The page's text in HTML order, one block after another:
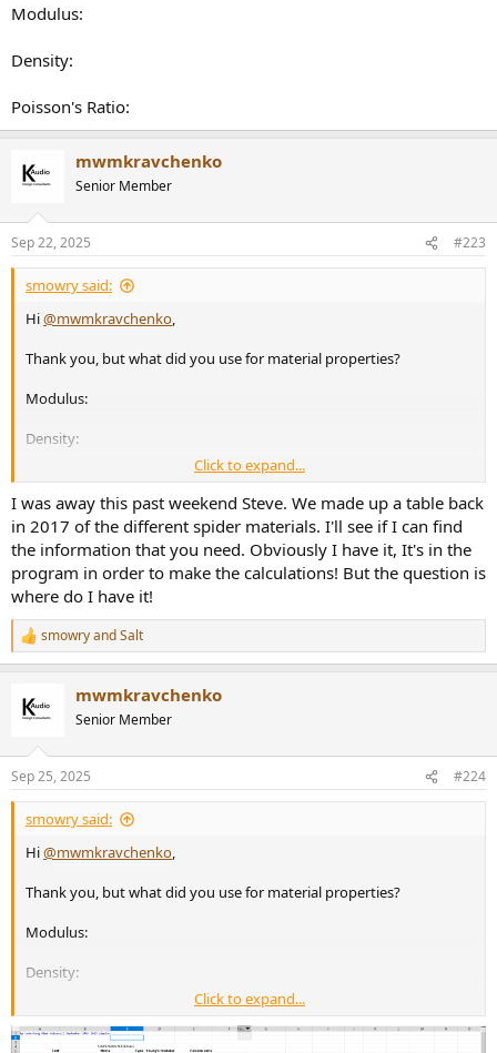
Modulus:
Density:
Poisson's Ratio:
mwmkravchenko
Senior Member
Sep 22, 2025 #223
smowry said:
Hi@mwmkravchenko,
Thank you, but what did you use for material properties?
Modulus:
Density:
Poisson's Ratio:
Click to expand...
I was away this past weekend Steve. We made up a table back
in 2017 of the different spider materials. I'll see if I can find
the information that you need. Obviously I have it, It's in the
program in order to make the calculations! But the question is
where do I have it!
R
e
c
t
s
:
smowryandSalt
mwmkravchenko
Senior Member
Sep 25, 2025 #224
smowry said:
Hi@mwmkravchenko,
Thank you, but what did you use for material properties?
Modulus:
Density:
Poisson's Ratio:
Click to expand...